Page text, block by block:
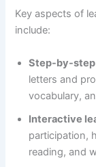
Key aspects of
include:
Step-by-
letters and
vocabulary,
Interactive
participation,
reading, and